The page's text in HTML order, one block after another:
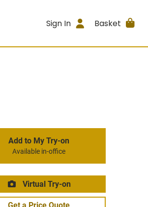
Sign In Basket
Add to My Try-on
Available in-office
Virtual Try-on